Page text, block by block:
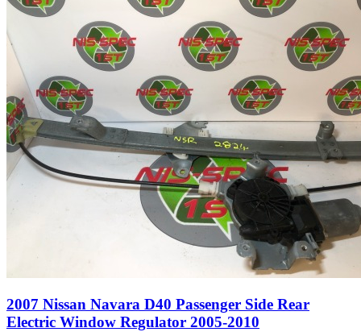
2007 Nissan Navara D40 Passenger Side Rear
Electric Window Regulator 2005-2010